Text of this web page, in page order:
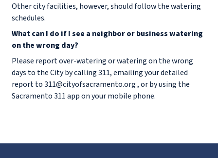
Other city facilities, however, should follow the watering
schedules.
What can I do if I see a neighbor or business watering
on the wrong day?
Please report over-watering or watering on the wrong
days to the City by calling 311, emailing your detailed
report to 311@cityofsacramento.org , or by using the
Sacramento 311 app on your mobile phone.